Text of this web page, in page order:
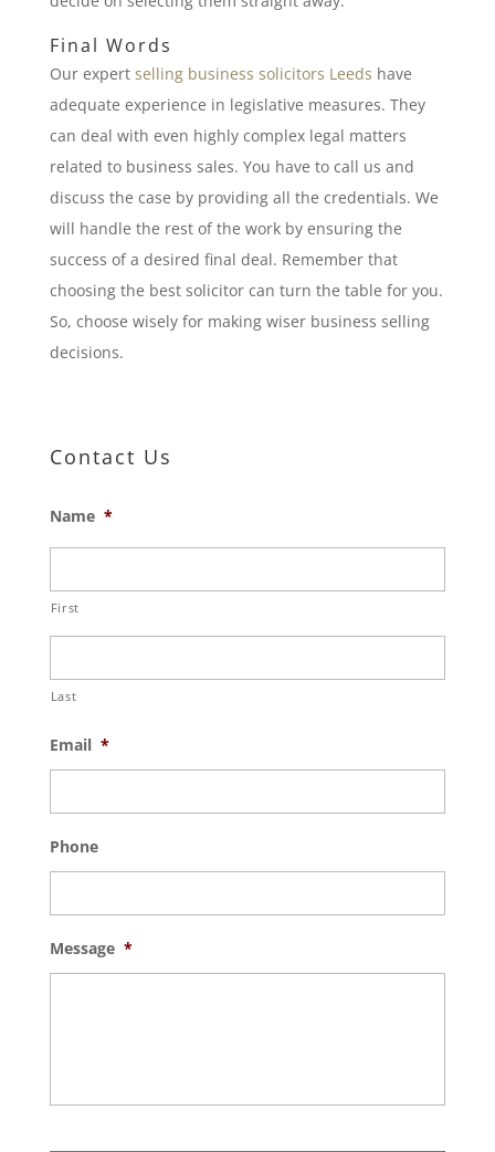
Final Words
Our expert selling business solicitors Leeds have
adequate experience in legislative measures. They
can deal with even highly complex legal matters
related to business sales. You have to call us and
discuss the case by providing all the credentials. We
will handle the rest of the work by ensuring the
success of a desired final deal. Remember that
choosing the best solicitor can turn the table for you.
So, choose wisely for making wiser business selling
decisions.
Contact Us
Name *
First
Last
Email *
Phone
Message *